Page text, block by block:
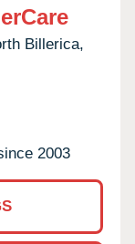
Billerica,
2003